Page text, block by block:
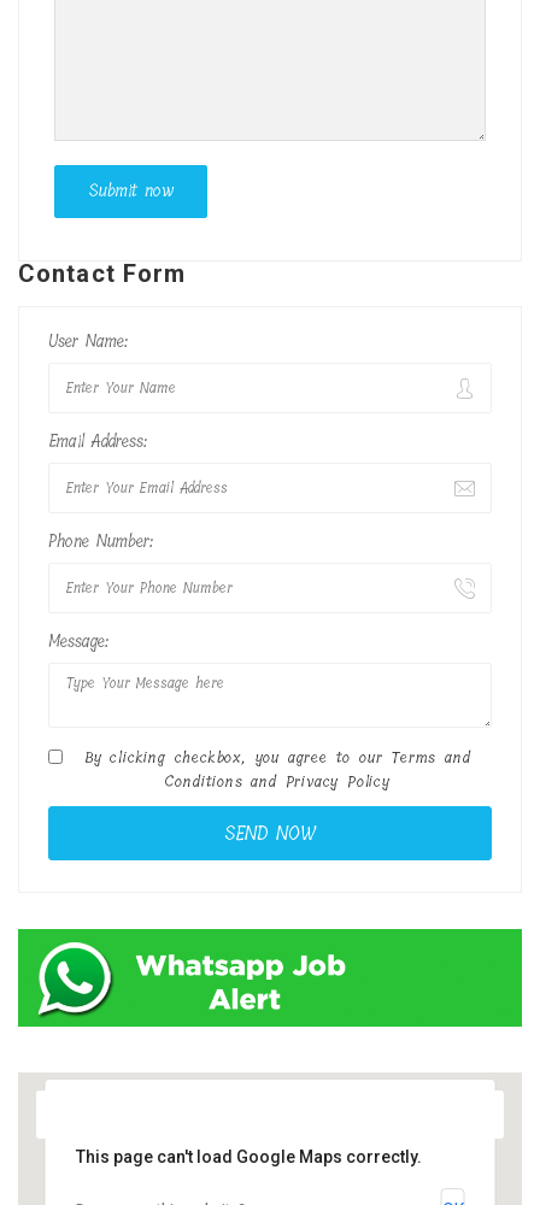
Contact Form
User Name:
Email Address:
Phone Number:
Message:
By clicking checkbox, you agree to our Terms and
Conditions and Privacy Policy
This page can't load Google Maps correctly.